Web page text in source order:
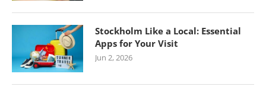
Stockholm Like a Local: Essential
Apps for Your Visit
Jun 2, 2026